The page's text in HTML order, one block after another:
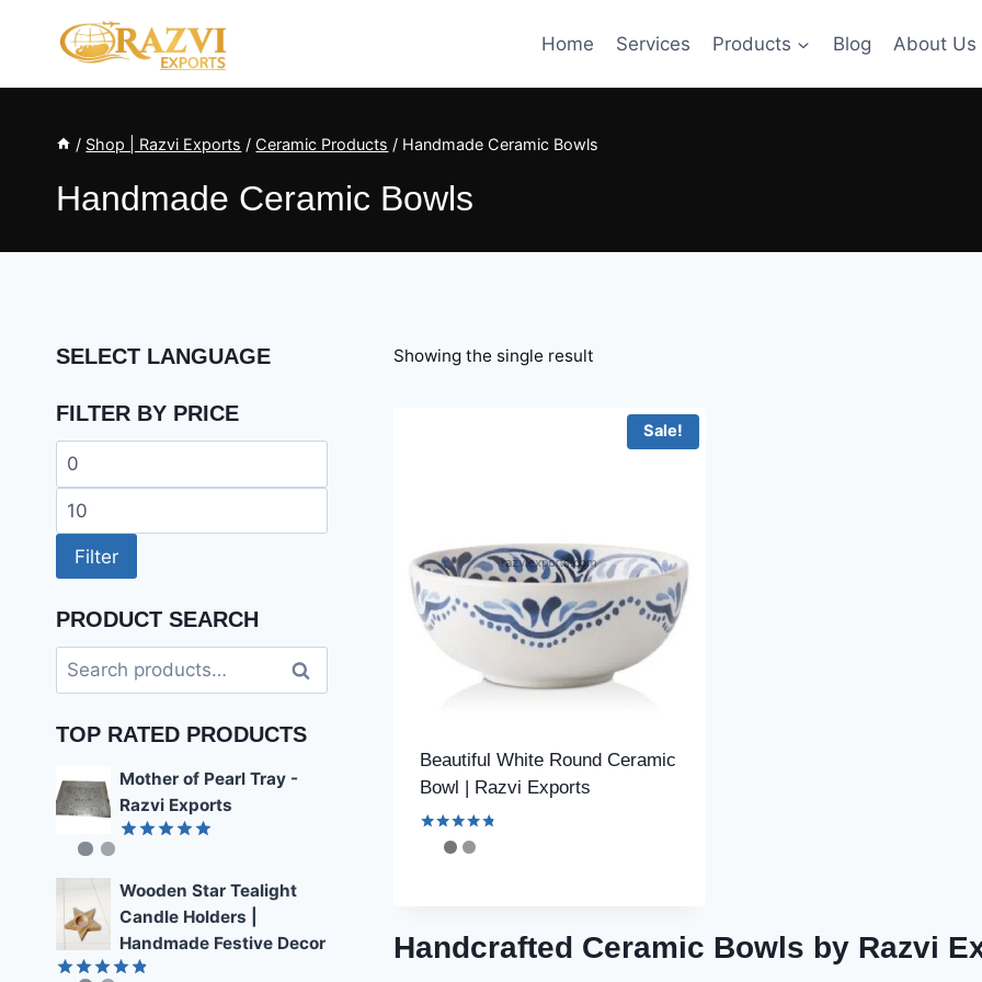
Home Services Products Blog About Us
/ Shop | Razvi Exports / Ceramic Products / Handmade Ceramic Bowls
Handmade Ceramic Bowls
Showing the single result
Sale!
Beautiful White Round Ceramic
Bowl | Razvi Exports
Rated
Handcrafted Ceramic Bowls by Razvi
SELECT LANGUAGE
FILTER BY PRICE
Min
price
Max
Filter
PRODUCT SEARCH
Search
for:
Search
TOP RATED PRODUCTS
Mother of Pearl Tray -
Razvi Exports
Wooden Star Tealight
Candle Holders |
Handmade Festive Decor